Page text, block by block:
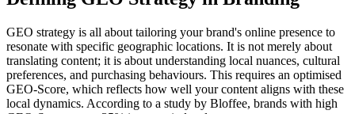
GEO strategy is all about tailoring your brand's online presence to
resonate with specific geographic locations. It is not merely about
translating content; it is about understanding local nuances, cultural
preferences, and purchasing behaviours. This requires an optimised
GEO-Score, which reflects how well your content aligns with these
local dynamics. According to a study by Bloffee, brands with high